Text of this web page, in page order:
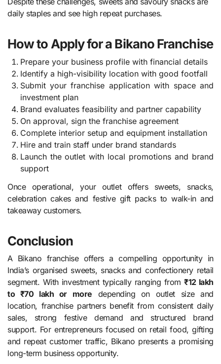
daily staples and see high repeat purchases.
How to Apply for a Bikano Franchise
Prepare your business profile with financial details
Identify a high-visibility location with good footfall
Submit your franchise application with space and
investment plan
Brand evaluates feasibility and partner capability
On approval, sign the franchise agreement
Complete interior setup and equipment installation
Hire and train staff under brand standards
Launch the outlet with local promotions and brand
support
Once operational, your outlet offers sweets, snacks,
celebration cakes and festive gift packs to walk-in and
takeaway customers.
Conclusion
A Bikano franchise offers a compelling opportunity in
India’s organised sweets, snacks and confectionery retail
segment. With investment typically ranging from ₹12 lakh
to ₹70 lakh or more depending on outlet size and
location, franchise partners benefit from consistent daily
sales, strong festive demand and structured brand
support. For entrepreneurs focused on retail food, gifting
and repeat customer traffic, Bikano presents a promising
long-term business opportunity.